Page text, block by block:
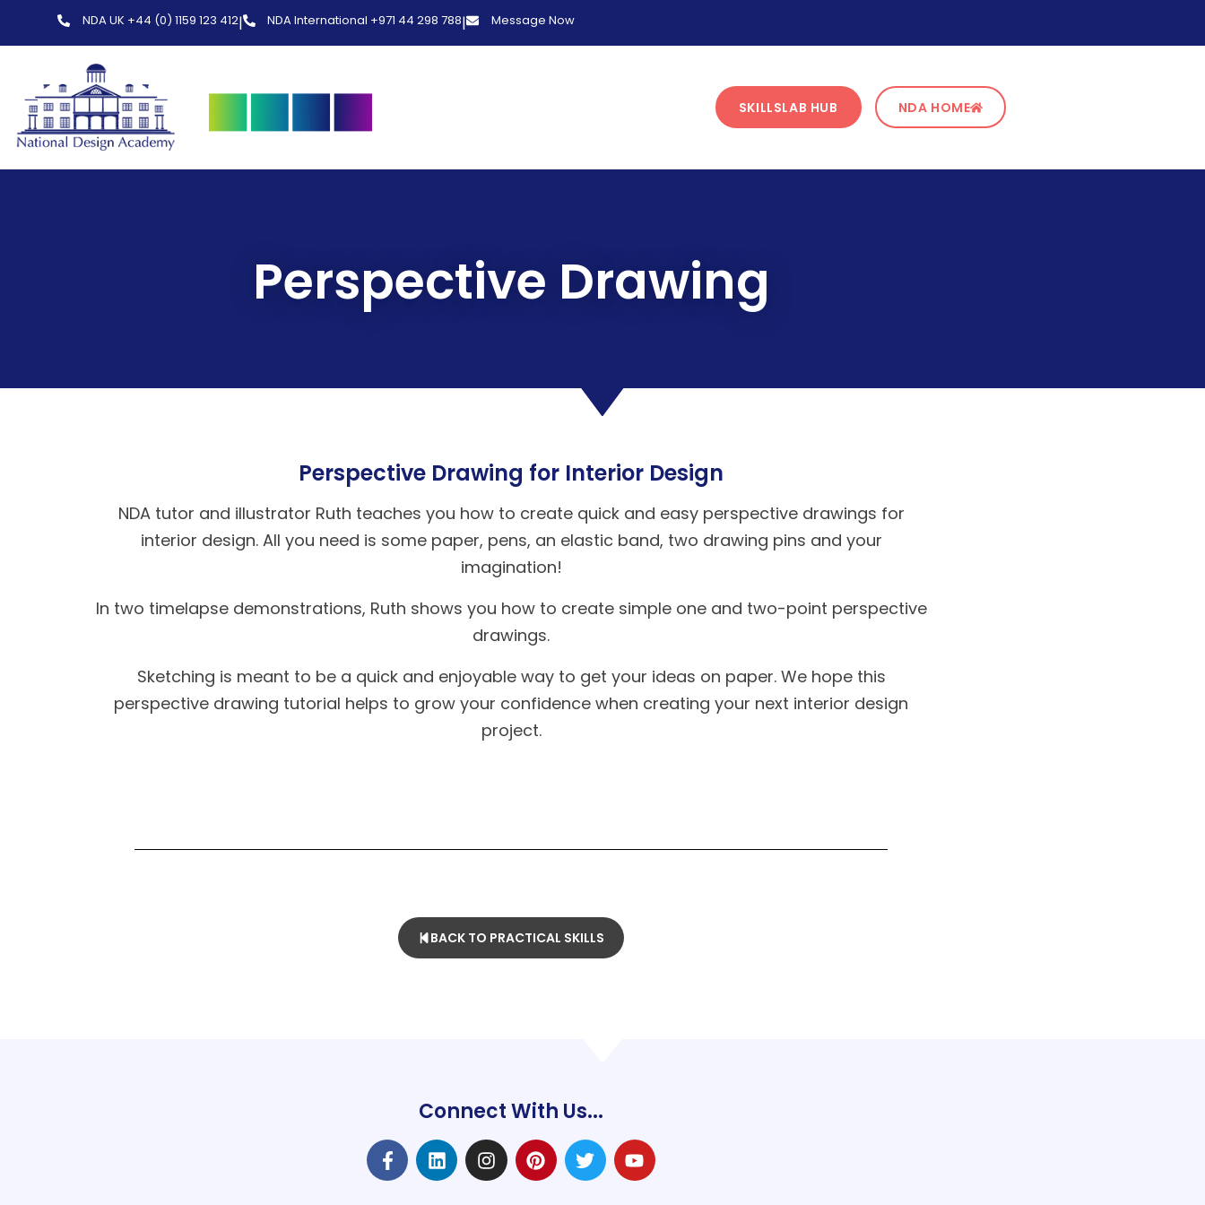
NDA UK +44 (0) 1159 123 412| NDA International +971 44 298 788| Message Now
SKILLSLAB HUB NDA HOME
Perspective Drawing
Perspective Drawing for Interior Design
NDA tutor and illustrator Ruth teaches you how to create quick and easy perspective drawings for
interior design. All you need is some paper, pens, an elastic band, two drawing pins and your
imagination!
In two timelapse demonstrations, Ruth shows you how to create simple one and two-point perspective
drawings.
Sketching is meant to be a quick and enjoyable way to get your ideas on paper. We hope this
perspective drawing tutorial helps to grow your confidence when creating your next interior design
project.
BACK TO PRACTICAL SKILLS
Connect With Us...